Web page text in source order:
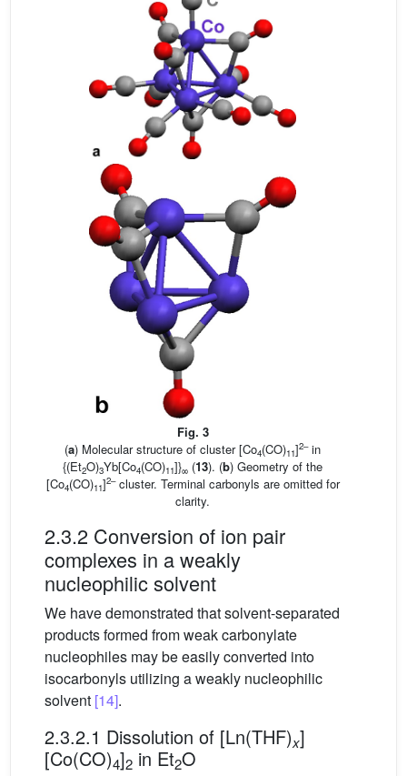
Fig. 3
(a) Molecular structure of cluster [Co4(CO)11]2–in
{(Et2O)3Yb[Co4(CO)11]}∞ (13). (b) Geometry of the
[Co4(CO)11]2–cluster. Terminal carbonyls are omitted for
clarity.
2.3.2 Conversion of ion pair
complexes in a weakly
nucleophilic solvent
We have demonstrated that solvent-separated
products formed from weak carbonylate
nucleophiles may be easily converted into
isocarbonyls utilizing a weakly nucleophilic
solvent [14].
2.3.2.1 Dissolution of [Ln(THF)x]
[Co(CO)4]2 in Et2O